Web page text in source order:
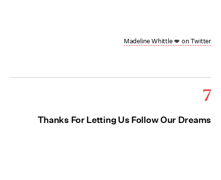
Madeline Whittle 💋 on Twitter
7
Thanks For Letting Us Follow Our Dreams